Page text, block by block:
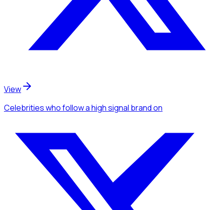
View
Celebritieswho follow a high signal brandon